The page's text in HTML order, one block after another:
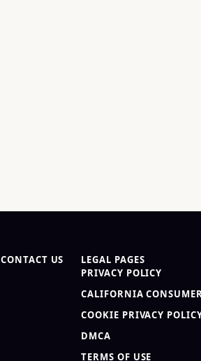
CONTACT US
LEGAL PAGES
PRIVACY POLICY
CALIFORNIA
COOKIE PRIVACY
DMCA
TERMS OF USE